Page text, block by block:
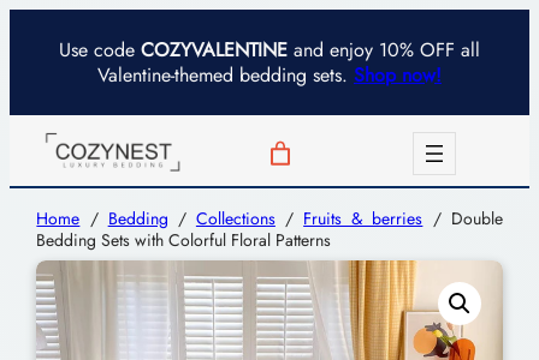
Use code COZYVALENTINE and enjoy 10% OFF all
Valentine-themed bedding sets. Shop now!
Home / Bedding / Collections/ Fruits & berries / Double
Bedding Sets with Colorful Floral Patterns